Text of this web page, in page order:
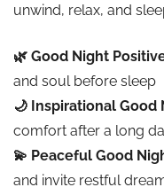
unwind, relax, and
🌿 Good Night
and soul before sleep
🌙 Inspirational Good
comfort after a long
💫 Peaceful Good
and invite restful